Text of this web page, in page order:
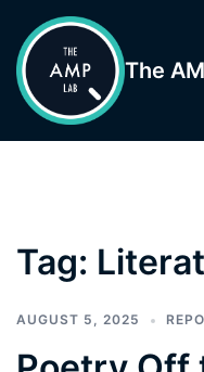
content
The
Tag:
AUGUST 5, 2025